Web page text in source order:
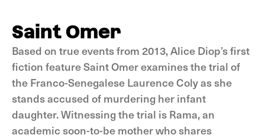
Saint Omer
Based on true events from 2013, Alice Diop’s first
fiction feature Saint Omer examines the trial of
the Franco-Senegalese Laurence Coly as she
stands accused of murdering her infant
daughter. Witnessing the trial is Rama, an
academic soon-to-be mother who shares